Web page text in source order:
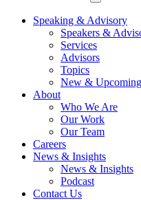
Speaking & Advisory
Speakers &
Services
Advisors
Topics
New &
About
Who We Are
Our Work
Our Team
Careers
News & Insights
News & Insights
Podcast
Contact Us